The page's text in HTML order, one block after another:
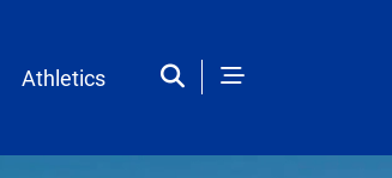
Athletics